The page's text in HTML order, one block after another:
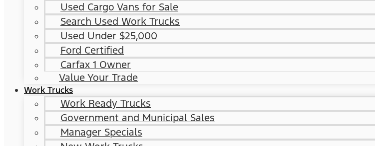
Used Cargo Vans for Sale
Search Used Work Trucks
Used Under $25,000
Ford Certified
Carfax 1 Owner
Value Your Trade
Work Trucks
Work Ready Trucks
Government and Municipal Sales
Manager Specials